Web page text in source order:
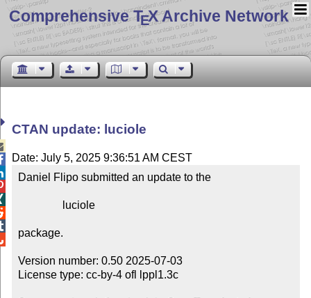
Comprehensive TEX Archive Network
CTAN update: luciole
Date: July 5, 2025 9:36:51 AM CEST
Daniel Flipo submitted an update to the
package.
Version number: 0.50 2025-07-03
License type: cc-by-4 ofl lppl1.3c